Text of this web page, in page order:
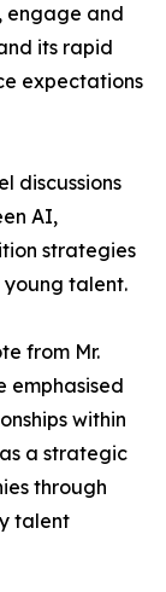
engage and
its rapid
expectations
discussions
AI,
strategies
talent.
from Mr.
emphasised
within
a strategic
through
talent